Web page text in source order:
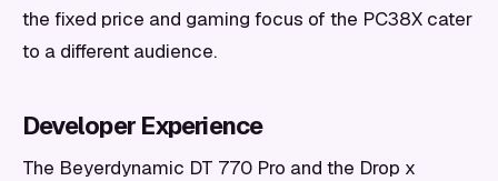
the fixed price and gaming focus of the PC38X cater
to a different audience.
Developer Experience
The Beyerdynamic DT 770 Pro and the Drop x